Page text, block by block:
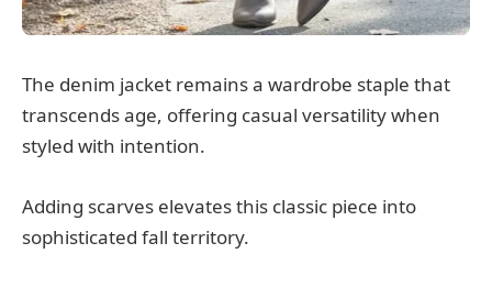
The denim jacket remains a wardrobe staple that
transcends age, offering casual versatility when
styled with intention.
Adding scarves elevates this classic piece into
sophisticated fall territory.